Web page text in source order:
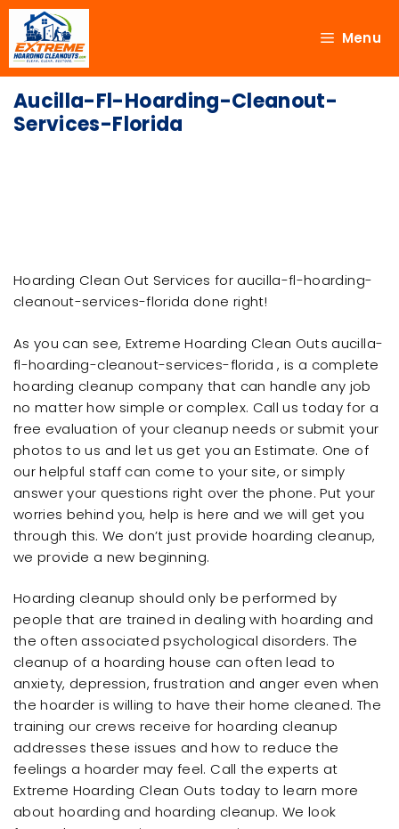
Menu
Aucilla-Fl-Hoarding-Cleanout-
Services-Florida
Hoarding Clean Out Services for aucilla-fl-hoarding-
cleanout-services-florida done right!
As you can see, Extreme Hoarding Clean Outs aucilla-
fl-hoarding-cleanout-services-florida , is a complete
hoarding cleanup company that can handle any job
no matter how simple or complex. Call us today for a
free evaluation of your cleanup needs or submit your
photos to us and let us get you an Estimate. One of
our helpful staff can come to your site, or simply
answer your questions right over the phone. Put your
worries behind you, help is here and we will get you
through this. We don’t just provide hoarding cleanup,
we provide a new beginning.
Hoarding cleanup should only be performed by
people that are trained in dealing with hoarding and
the often associated psychological disorders. The
cleanup of a hoarding house can often lead to
anxiety, depression, frustration and anger even when
the hoarder is willing to have their home cleaned. The
training our crews receive for hoarding cleanup
addresses these issues and how to reduce the
feelings a hoarder may feel. Call the experts at
Extreme Hoarding Clean Outs today to learn more
about hoarding and hoarding cleanup. We look